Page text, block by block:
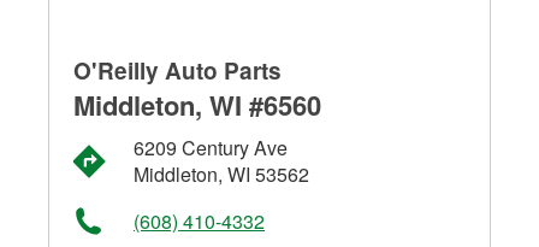
O'Reilly Auto Parts
Middleton, WI #6560
6209 Century Ave
Middleton, WI 53562
(608) 410-4332